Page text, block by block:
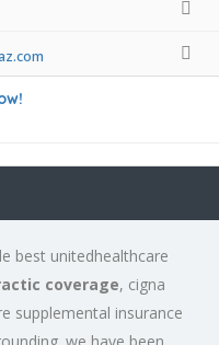
best unitedhealthcare
coverage, cigna
supplemental insurance